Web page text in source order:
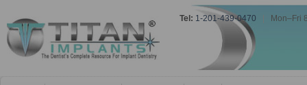
Tel: 1-201-439-0470 Mon–Fri